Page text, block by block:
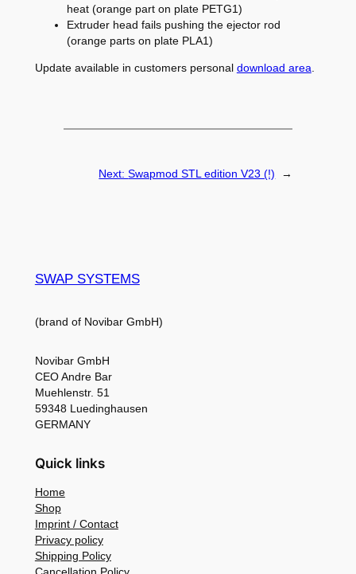
heat (orange part on plate PETG1)
Extruder head fails pushing the ejector rod
(orange parts on plate PLA1)
Update available in customers personal download area
Next:Swapmod STL edition V23 (!) →
SWAP SYSTEMS
(brand of Novibar GmbH)
Novibar GmbH
CEO Andre Bar
Muehlenstr. 51
59348 Luedinghausen
GERMANY
Quick links
Home
Shop
Imprint / Contact
Privacy policy
Shipping Policy
Cancellation Policy